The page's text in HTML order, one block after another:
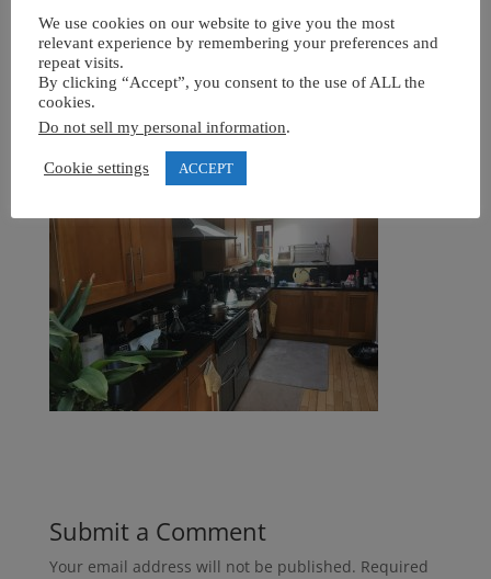
Submit a Comment
Your email address will not be published. Required
We use cookies on our website to give you the most
relevant experience by remembering your preferences and
repeat visits.
By clicking “Accept”, you consent to the use of ALL the
cookies.
Do not sell my personal information.
Cookie settings ACCEPT